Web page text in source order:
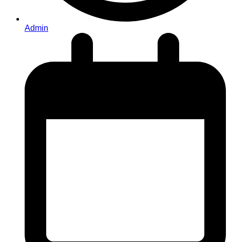
Admin